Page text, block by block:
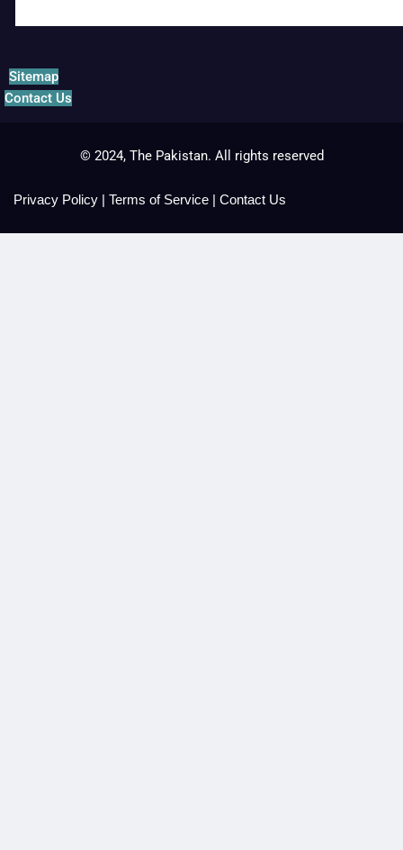
Sitemap
Contact Us
© 2024, The Pakistan. All rights reserved
Privacy Policy | Terms of Service | Contact Us